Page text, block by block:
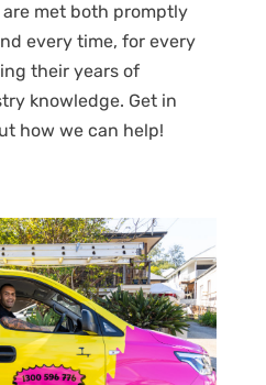
met both promptly
every time, for every
their years of
knowledge. Get in
how we can help!